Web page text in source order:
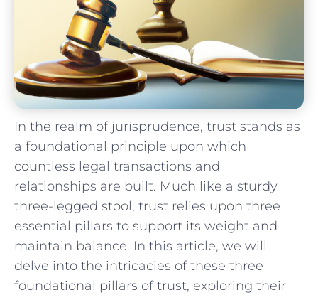
In the realm​ of jurisprudence, trust stands as
a foundational principle upon which
countless legal‍ transactions and
relationships are built. Much like a sturdy
three-legged stool, trust relies ⁤upon three
⁣essential pillars to support its weight and
maintain‌ balance. In this article,‍ we will
delve​ into the intricacies of these three⁤
foundational pillars of⁣ trust, exploring their